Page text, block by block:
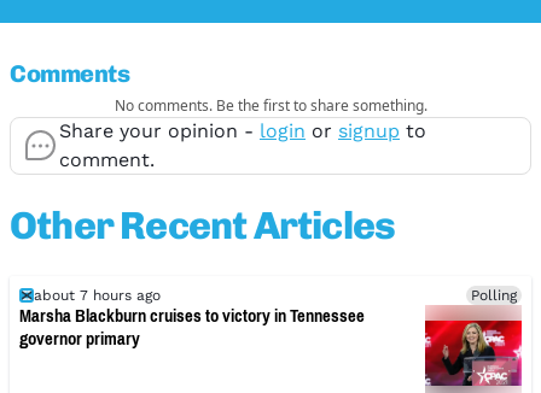
Comments
No comments. Be the first to share something.
Share your opinion - login or signup to
comment.
Other Recent Articles
about 7 hours ago Polling
Marsha Blackburn cruises to victory in Tennessee
governor primary